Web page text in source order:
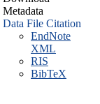
Metadata
Data File Citation
EndNote
XML
RIS
BibTeX